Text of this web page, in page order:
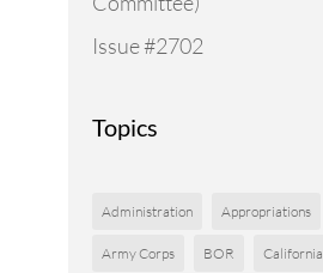
Issue #2702
Topics
Administration Appropriations
Army Corps BOR California